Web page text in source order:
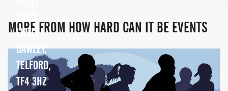
MORE FROM HOW HARD CAN IT BE EVENTS
LITTLE
DAWLEY,
TELFORD,
TF4 3HZ